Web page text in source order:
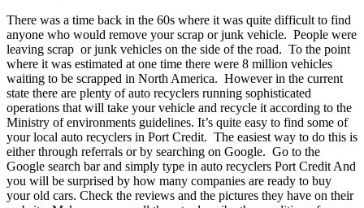
There was a time back in the 60s where it was quite difficult to find
anyone who would remove your scrap or junk vehicle. People were
leaving scrap or junk vehicles on the side of the road. To the point
where it was estimated at one time there were 8 million vehicles
waiting to be scrapped in North America. However in the current
state there are plenty of auto recyclers running sophisticated
operations that will take your vehicle and recycle it according to the
Ministry of environments guidelines. It’s quite easy to find some of
your local auto recyclers in Port Credit. The easiest way to do this is
either through referrals or by searching on Google. Go to the
Google search bar and simply type in auto recyclers Port Credit And
you will be surprised by how many companies are ready to buy
your old cars. Check the reviews and the pictures they have on their